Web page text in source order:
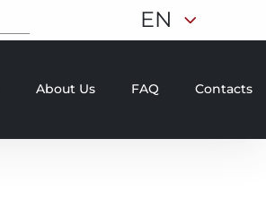
EN
About Us FAQ Contacts